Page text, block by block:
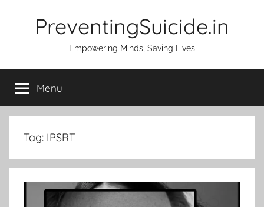
PreventingSuicide.in
Empowering Minds, Saving Lives
Menu
Tag: IPSRT